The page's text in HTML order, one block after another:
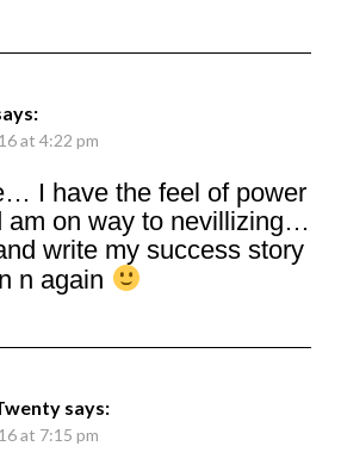
at 4:22 pm
I have the feel of power
am on way to nevillizing…
write my success story
n again
says:
at 7:15 pm